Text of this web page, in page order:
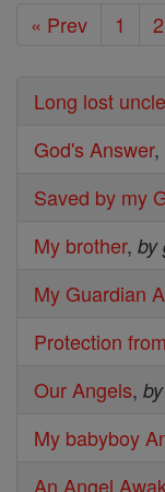
« Prev 1 2
Long lost uncle
God's Answer,
Saved by my
My brother, by
My Guardian
Protection
Our Angels,
My babyboy
An Angel